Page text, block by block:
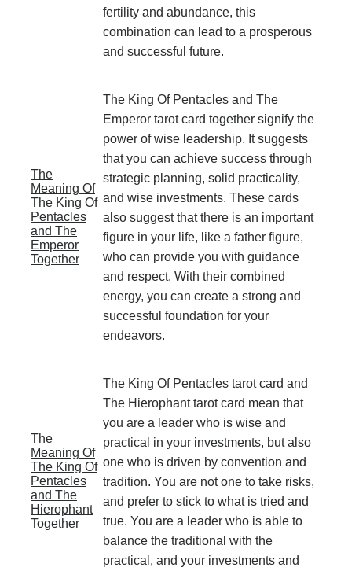
fertility and abundance, this
combination can lead to a prosperous
and successful future.
The
Meaning Of
The King Of
Pentacles
and The
Emperor
Together
The King Of Pentacles and The
Emperor tarot card together signify the
power of wise leadership. It suggests
that you can achieve success through
strategic planning, solid practicality,
and wise investments. These cards
also suggest that there is an important
figure in your life, like a father figure,
who can provide you with guidance
and respect. With their combined
energy, you can create a strong and
successful foundation for your
endeavors.
The
Meaning Of
The King Of
Pentacles
and The
Hierophant
Together
The King Of Pentacles tarot card and
The Hierophant tarot card mean that
you are a leader who is wise and
practical in your investments, but also
one who is driven by convention and
tradition. You are not one to take risks,
and prefer to stick to what is tried and
true. You are a leader who is able to
balance the traditional with the
practical, and your investments and